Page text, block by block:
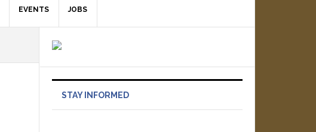
EVENTS JOBS
STAY INFORMED